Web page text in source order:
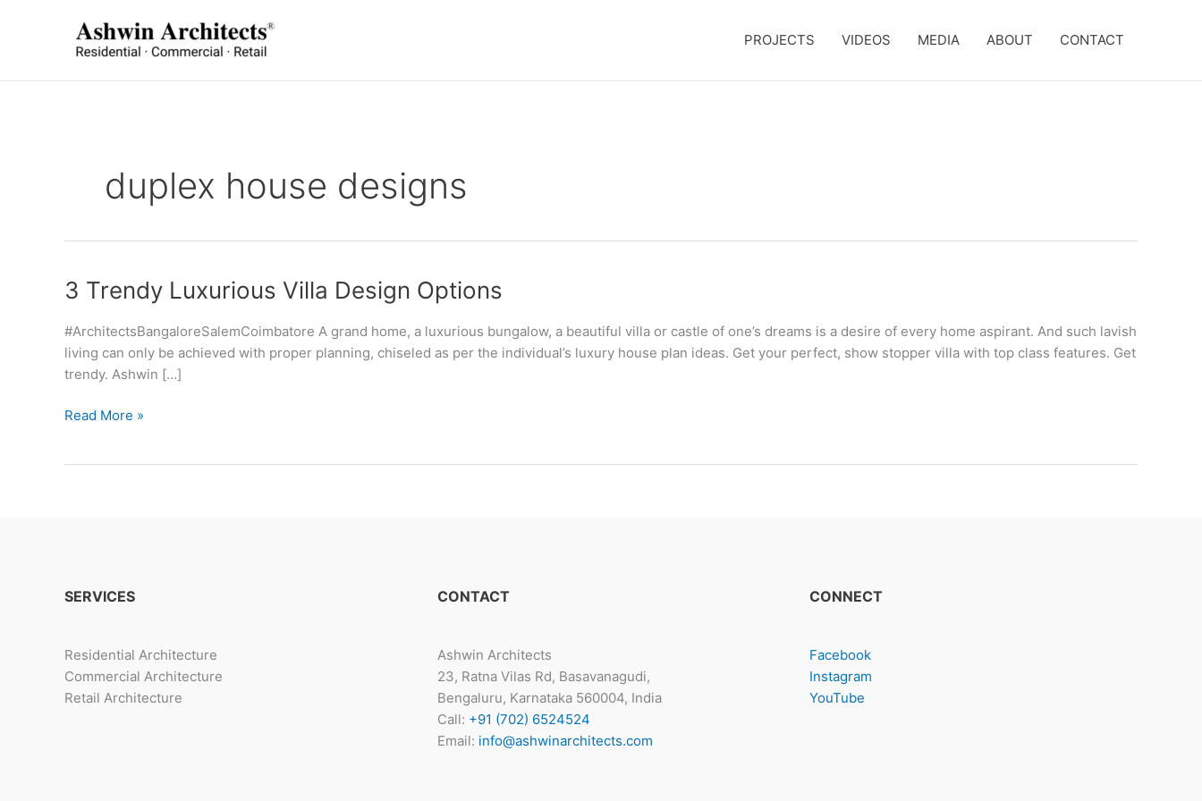
PROJECTS VIDEOS MEDIA ABOUT CONTACT
duplex house designs
3 Trendy Luxurious Villa Design Options
#ArchitectsBangaloreSalemCoimbatore A grand home, a luxurious bungalow, a beautiful villa or castle of one’s dreams is a desire of every home aspirant. And such lavish
living can only be achieved with proper planning, chiseled as per the individual’s luxury house plan ideas. Get your perfect, show stopper villa with top class features. Get
trendy. Ashwin […]
3
Read More »
SERVICES
Residential Architecture
Commercial Architecture
Retail Architecture
CONTACT
Ashwin Architects
23, Ratna Vilas Rd, Basavanagudi,
Bengaluru, Karnataka 560004, India
Call: +91 (702) 6524524
Email: info@ashwinarchitects.com
CONNECT
Facebook
Instagram
YouTube